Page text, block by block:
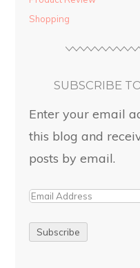
Shopping
SUBSCRIBE
Enter your email
this blog and
posts by email.